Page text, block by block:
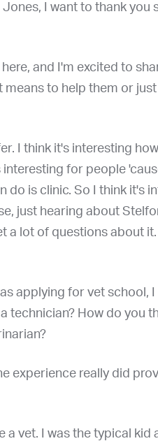
I want to thank you
and I'm excited to
means to help them or
I think it's interesting
for people
do is clinic. So I think it's
just hearing about
a lot of questions about
applying for vet school,
technician? How do you
experience really did
a vet. I was the typical kid